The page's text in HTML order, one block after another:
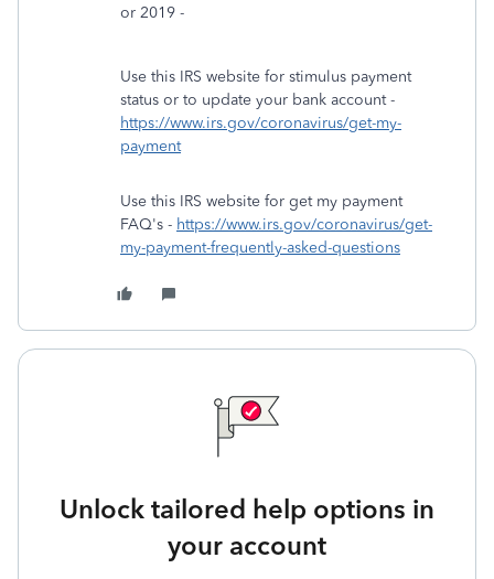
or 2019 -
Use this IRS website for stimulus payment
status or to update your bank account -
https://www.irs.gov/coronavirus/get-my-
payment
Use this IRS website for get my payment
FAQ's - https://www.irs.gov/coronavirus/get-
my-payment-frequently-asked-questions
Unlock tailored help options in
your account